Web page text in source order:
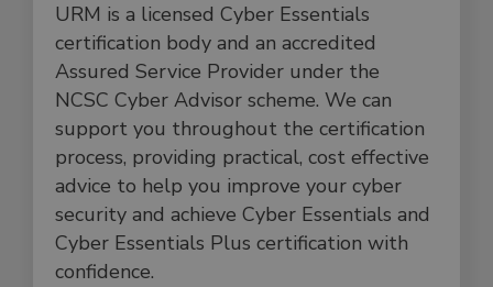
URM is a licensed Cyber Essentials
certification body and an accredited
Assured Service Provider under the
NCSC Cyber Advisor scheme. We can
support you throughout the certification
process, providing practical, cost effective
advice to help you improve your cyber
security and achieve Cyber Essentials and
Cyber Essentials Plus certification with
confidence.